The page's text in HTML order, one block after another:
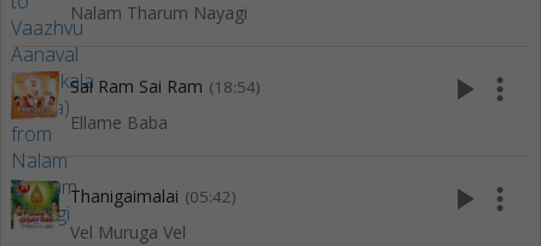
Nalam Tharum Nayagi
Sai Ram Sai Ram (18:54)
Ellame Baba
play_arrow more_vert
Thanigaimalai (05:42)
Vel Muruga Vel
play_arrow more_vert